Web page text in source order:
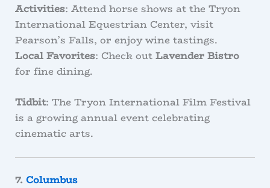
Activities: Attend horse shows at the Tryon
International Equestrian Center, visit
Pearson’s Falls, or enjoy wine tastings.
Local Favorites: Check out Lavender Bistro
for fine dining.
Tidbit: The Tryon International Film Festival
is a growing annual event celebrating
cinematic arts.
7. Columbus